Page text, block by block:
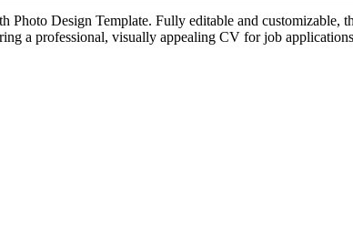
Photo Design Template. Fully editable and
a professional, visually appealing CV for job